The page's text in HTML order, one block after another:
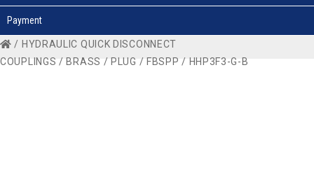
Payment
/ HYDRAULIC QUICK DISCONNECT
COUPLINGS /BRASS /PLUG / FBSPP / HHP3F3-G-B